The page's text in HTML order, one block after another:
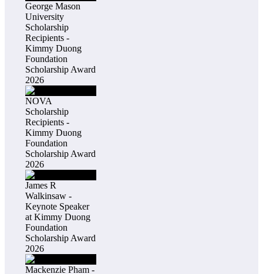
George Mason
University
Scholarship
Recipients -
Kimmy Duong
Foundation
Scholarship Award
2026
NOVA
Scholarship
Recipients -
Kimmy Duong
Foundation
Scholarship Award
2026
James R
Walkinsaw -
Keynote Speaker
at Kimmy Duong
Foundation
Scholarship Award
2026
Mackenzie Pham -